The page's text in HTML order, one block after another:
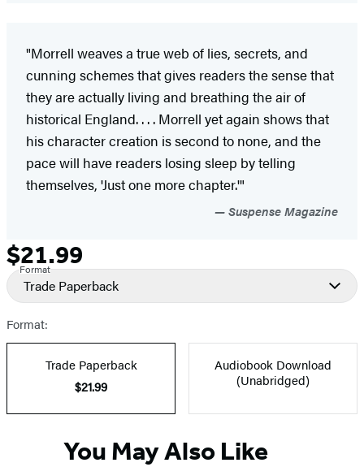
"Morrell weaves a true web of lies, secrets, and
cunning schemes that gives readers the sense that
they are actually living and breathing the air of
historical England. . . . Morrell yet again shows that
his character creation is second to none, and the
pace will have readers losing sleep by telling
themselves, 'Just one more chapter.'"
Suspense Magazine
Formats
and
Prices
Price
$21.99
Format
Trade Paperback
Format:
Trade Paperback
$21.99
Audiobook Download
(Unabridged)
You May Also Like